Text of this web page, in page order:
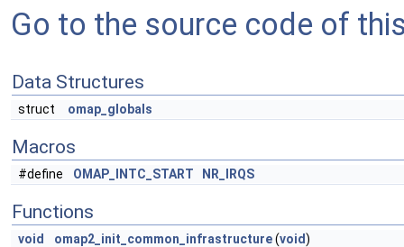
Go to the source code of
Data Structures
struct omap_globals
Macros
#define OMAP_INTC_START NR_IRQS
Functions
void omap2_init_common_infrastructure(void)